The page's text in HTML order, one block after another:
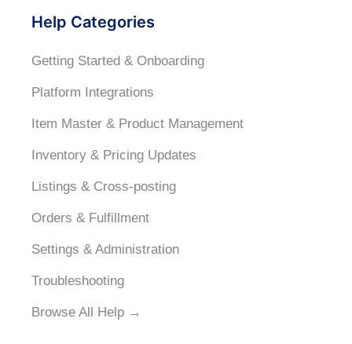
Help Categories
Getting Started & Onboarding
Platform Integrations
Item Master & Product Management
Inventory & Pricing Updates
Listings & Cross-posting
Orders & Fulfillment
Settings & Administration
Troubleshooting
Browse All Help →